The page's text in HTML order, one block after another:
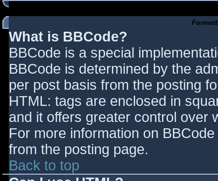
What is BBCode?
BBCode is a special
BBCode is determined by the
per post basis from the posting
HTML: tags are enclosed in
and it offers greater control over
For more information on
from the posting page.
Back to top